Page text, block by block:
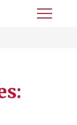
Toggle